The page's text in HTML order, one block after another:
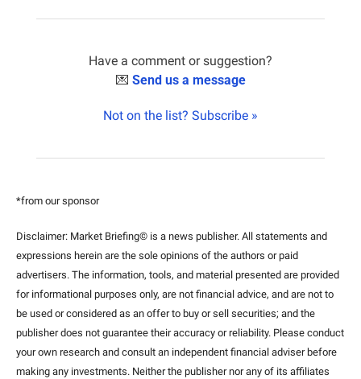
Have a comment or suggestion?
💌 Send us a message
Not on the list? Subscribe »
*from our sponsor
Disclaimer: Market Briefing© is a news publisher. All statements and
expressions herein are the sole opinions of the authors or paid
advertisers. The information, tools, and material presented are provided
for informational purposes only, are not financial advice, and are not to
be used or considered as an offer to buy or sell securities; and the
publisher does not guarantee their accuracy or reliability. Please conduct
your own research and consult an independent financial adviser before
making any investments. Neither the publisher nor any of its affiliates